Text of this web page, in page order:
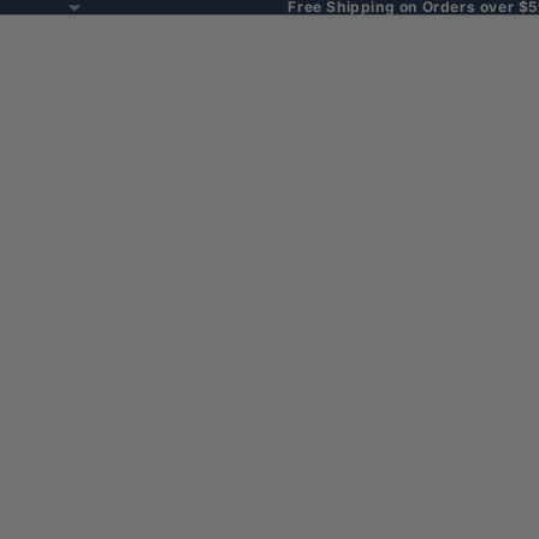
Free Shipping on Orders over